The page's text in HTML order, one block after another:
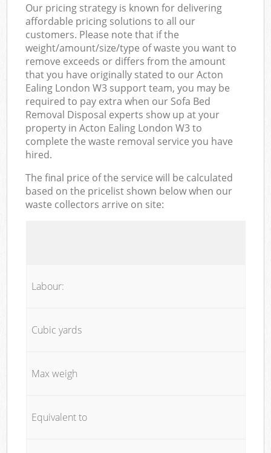
Our pricing strategy is known for delivering
affordable pricing solutions to all our
customers. Please note that if the
weight/amount/size/type of waste you want to
remove exceeds or differs from the amount
that you have originally stated to our Acton
Ealing London W3 support team, you may be
required to pay extra when our Sofa Bed
Removal Disposal experts show up at your
property in Acton Ealing London W3 to
complete the waste removal service you have
hired.
The final price of the service will be calculated
based on the pricelist shown below when our
waste collectors arrive on site:
Labour:
Cubic yards
Max weigh
Equivalent to